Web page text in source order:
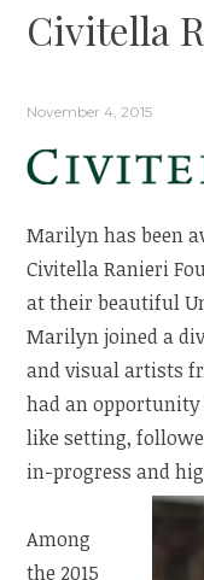
Civitella
November 4, 2015
Marilyn has been
Civitella Ranieri
at their beautiful
Marilyn joined a
and visual artists
had an
like setting,
in-progress and
Among
the 2015